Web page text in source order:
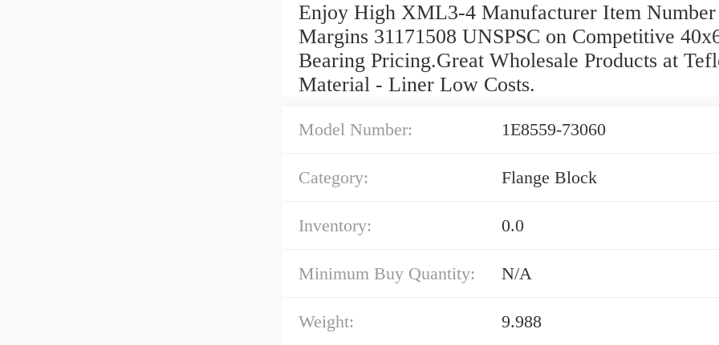
Enjoy High XML3-4 Manufacturer Item Number
Margins 31171508 UNSPSC on Competitive
Bearing Pricing.Great Wholesale Products at
Material - Liner Low Costs.
Model Number: 1E8559-73060
Category: Flange Block
Inventory: 0.0
Minimum Buy Quantity: N/A
Weight: 9.988